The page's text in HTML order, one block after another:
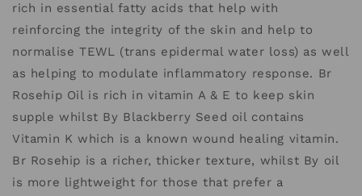
rich in essential fatty acids that help with
reinforcing the integrity of the skin and help to
normalise TEWL (trans epidermal water loss) as well
as helping to modulate inflammatory response. Br
Rosehip Oil is rich in vitamin A & E to keep skin
supple whilst By Blackberry Seed oil contains
Vitamin K which is a known wound healing vitamin.
Br Rosehip is a richer, thicker texture, whilst By oil
is more lightweight for those that prefer a